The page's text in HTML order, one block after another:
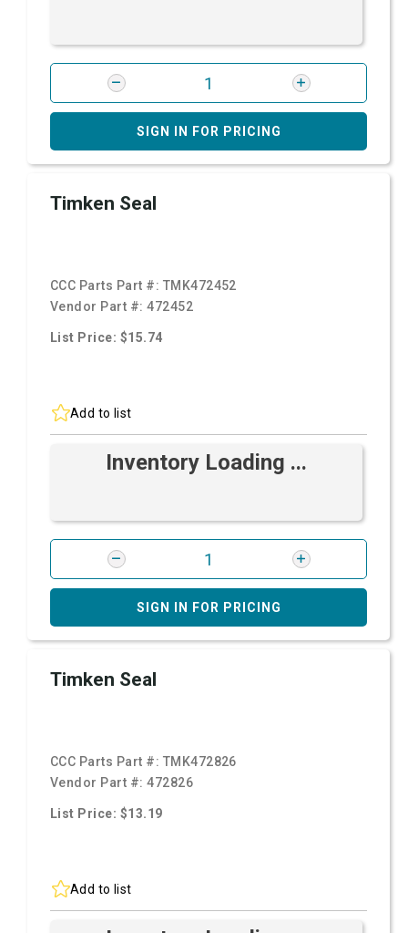
SIGN IN FOR PRICING
Timken Seal
CCC Parts Part #: TMK472452
Vendor Part #:472452
List Price: $15.74
Add to list
Inventory Loading ...
SIGN IN FOR PRICING
Timken Seal
CCC Parts Part #: TMK472826
Vendor Part #:472826
List Price: $13.19
Add to list